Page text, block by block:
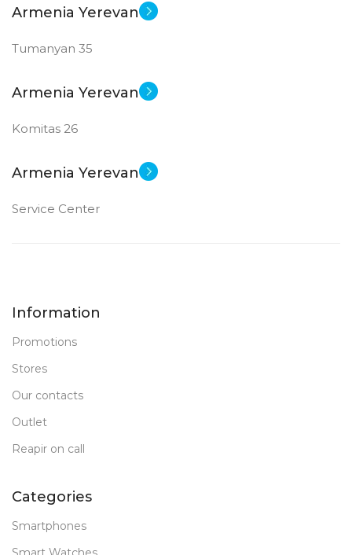
Armenia Yerevan
Tumanyan 35
Armenia Yerevan
Komitas 26
Armenia Yerevan
Service Center
Information
Promotions
Stores
Our contacts
Outlet
Reapir on call
Categories
Smartphones